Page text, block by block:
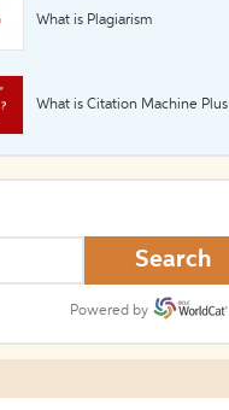
What is Plagiarism
What is Citation Machine Plus
Search
Powered by